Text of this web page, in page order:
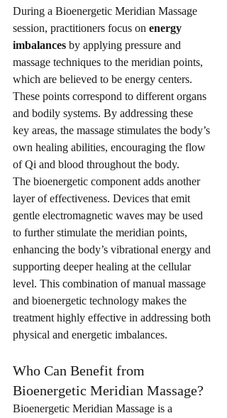
During a Bioenergetic Meridian Massage
session, practitioners focus on energy
imbalances by applying pressure and
massage techniques to the meridian points,
which are believed to be energy centers.
These points correspond to different organs
and bodily systems. By addressing these
key areas, the massage stimulates the body’s
own healing abilities, encouraging the flow
of Qi and blood throughout the body.
The bioenergetic component adds another
layer of effectiveness. Devices that emit
gentle electromagnetic waves may be used
to further stimulate the meridian points,
enhancing the body’s vibrational energy and
supporting deeper healing at the cellular
level. This combination of manual massage
and bioenergetic technology makes the
treatment highly effective in addressing both
physical and energetic imbalances.
Who Can Benefit from
Bioenergetic Meridian Massage?
Bioenergetic Meridian Massage is a